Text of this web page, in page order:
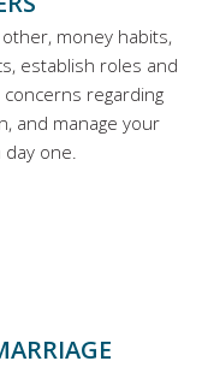
money habits,
establish roles and
regarding
and manage your
one.